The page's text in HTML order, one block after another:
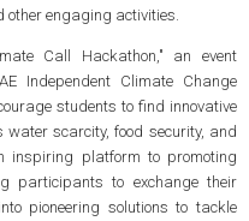
engaging activities.
Call Hackathon," an event
Independent Climate Change
students to find innovative
scarcity, food security, and
inspiring platform to promoting
participants to exchange their
pioneering solutions to tackle